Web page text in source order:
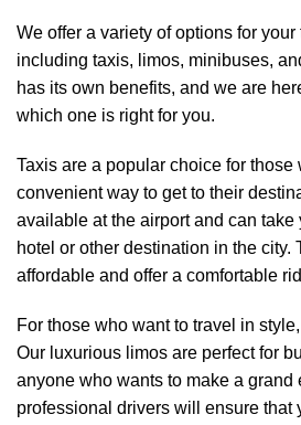
We offer a variety of options for
including taxis, limos, minibuses,
has its own benefits, and we are
which one is right for you.
Taxis are a popular choice for those
convenient way to get to their
available at the airport and can take
hotel or other destination in the city.
affordable and offer a comfortable
For those who want to travel in
Our luxurious limos are perfect for
anyone who wants to make a grand
professional drivers will ensure that